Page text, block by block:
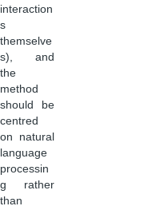
interaction
s
themselve
s), and
the
method
should be
centred
on natural
language
processin
g rather
than